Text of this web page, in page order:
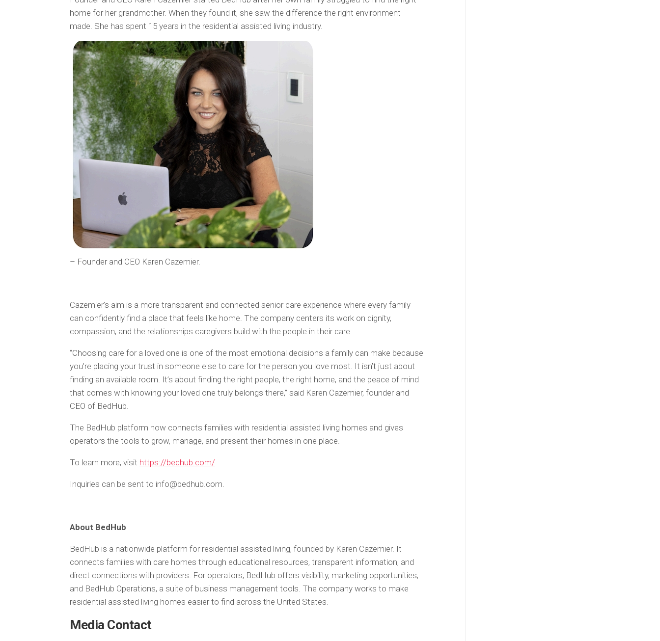
home for her grandmother. When they found it, she saw the difference the right environment
made. She has spent 15 years in the residential assisted living industry.
– Founder and CEO Karen Cazemier.
Cazemier’s aim is a more transparent and connected senior care experience where every family
can confidently find a place that feels like home. The company centers its work on dignity,
compassion, and the relationships caregivers build with the people in their care.
“Choosing care for a loved one is one of the most emotional decisions a family can make because
you’re placing your trust in someone else to care for the person you love most. It isn’t just about
finding an available room. It’s about finding the right people, the right home, and the peace of mind
that comes with knowing your loved one truly belongs there,” said Karen Cazemier, founder and
CEO of BedHub.
The BedHub platform now connects families with residential assisted living homes and gives
operators the tools to grow, manage, and present their homes in one place.
To learn more, visit https://bedhub.com/
Inquiries can be sent to info@bedhub.com.
About BedHub
BedHub is a nationwide platform for residential assisted living, founded by Karen Cazemier. It
connects families with care homes through educational resources, transparent information, and
direct connections with providers. For operators, BedHub offers visibility, marketing opportunities,
and BedHub Operations, a suite of business management tools. The company works to make
residential assisted living homes easier to find across the United States.
Media Contact